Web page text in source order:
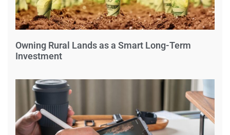
Owning Rural Lands as a Smart Long-Term
Investment